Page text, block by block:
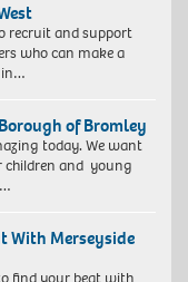
recruit and support
who can make a
in…
of Bromley
today. We want
children and young
With Merseyside